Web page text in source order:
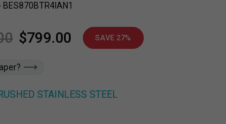
$799.00 SAVE 27%
STAINLESS STEEL